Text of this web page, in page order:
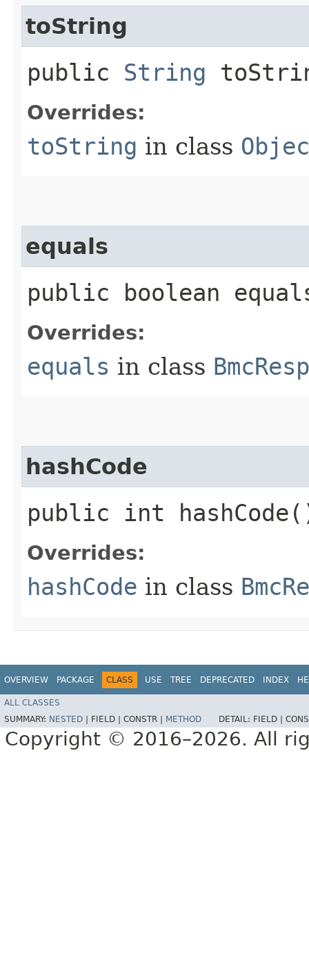
toString
public String
Overrides:
toString in class
equals
public boolean
Overrides:
equals in class
hashCode
public int
Overrides:
hashCode in class
OVERVIEW PACKAGE CLASS USE TREE DEPRECATED INDEX
ALL CLASSES
SUMMARY: NESTED FIELD | CONSTR | METHOD DETAIL: FIELD |
Copyright © 2016–2026. All